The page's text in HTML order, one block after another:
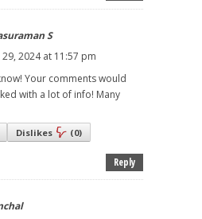
S
29, 2024 at 11:57 pm
Your comments would
with a lot of info! Many
Dislikes (0)
Reply